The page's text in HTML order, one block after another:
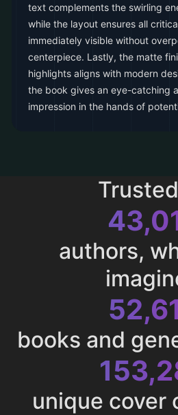
text complements the swirling
while the layout ensures all
immediately visible without
centerpiece. Lastly, the matte
highlights aligns with modern
the book gives an eye-catching
impression in the hands of
authors,
books and
unique cover